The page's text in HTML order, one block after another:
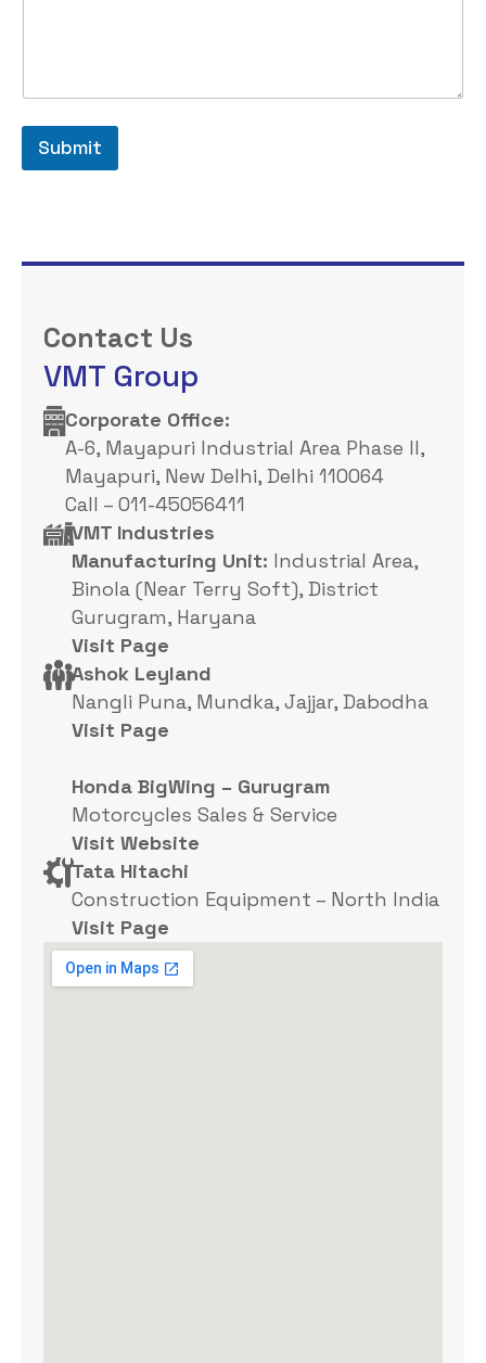
Submit
Contact Us
VMT Group
Corporate Office: ​
A-6, Mayapuri Industrial Area Phase II,
Mayapuri, New Delhi, Delhi 110064
Call – 011-45056411
VMT Industries
Manufacturing Unit: Industrial Area,
Binola (Near Terry Soft), District
Gurugram, Haryana
Visit Page
Ashok Leyland
Nangli Puna, Mundka, Jajjar, Dabodha
Visit Page
Honda BigWing – Gurugram
Motorcycles Sales & Service
Visit Website
Tata Hitachi
Construction Equipment – North India
Visit Page